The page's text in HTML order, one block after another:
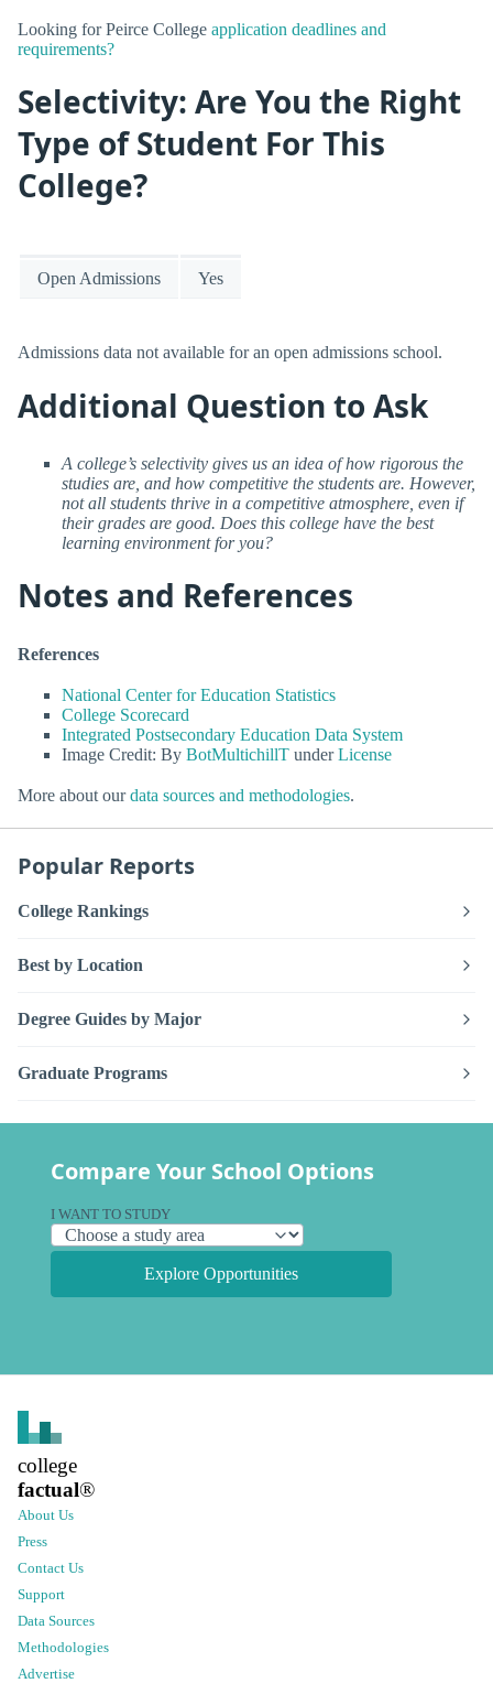
Looking for Peirce College application deadlines and
requirements?
Selectivity: Are You the Right
Type of Student For This
College?
Open Admissions Yes
Admissions data not available for an open admissions school.
Additional Question to Ask
A college’s selectivity gives us an idea of how rigorous the
studies are, and how competitive the students are. However,
not all students thrive in a competitive atmosphere, even if
their grades are good. Does this college have the best
learning environment for you?
Notes and References
References
National Center for Education Statistics
College Scorecard
Integrated Postsecondary Education Data System
Image Credit: By BotMultichillT underLicense
More about ourdata sources and methodologies.
Popular Reports
College Rankings
Best by Location
Degree Guides by Major
Graduate Programs
Compare Your School Options
I WANT TO STUDY
Explore Opportunities
college
factual®
About Us
Press
Contact Us
Support
Data Sources
Methodologies
Advertise